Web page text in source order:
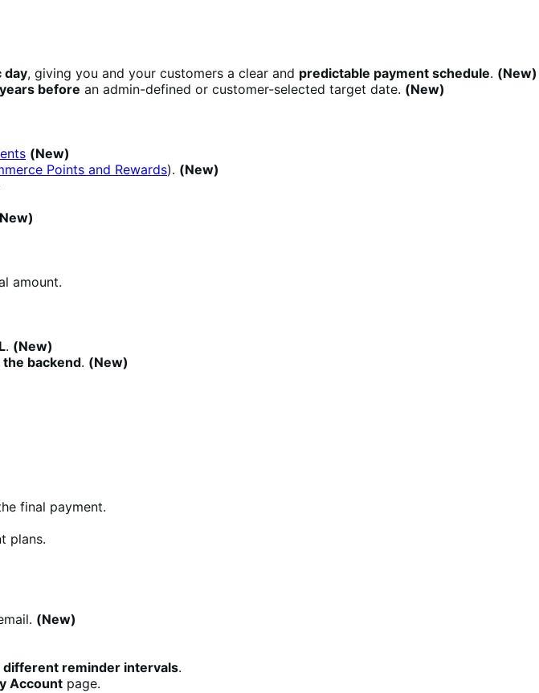
day, giving you and your customers a clear and predictable payment schedule. (New)
before an admin-defined or customer-selected target date. (New)
(New)
Points and Rewards). (New)
amount.
. (New)
backend. (New)
final payment.
plans.
(New)
reminder intervals.
Account page.